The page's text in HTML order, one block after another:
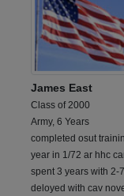
James East
Class of 2000
Army, 6 Years
completed osut
year in 1/72 ar hhc
spent 3 years with 2-
deloyed with cav